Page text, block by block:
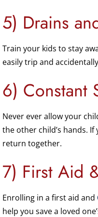
5) Drains
Train your kids to stay
easily trip and
6) Constant
Never ever allow your
the other child’s hands.
return together.
7) First Aid
Enrolling in a first aid and
help you save a loved